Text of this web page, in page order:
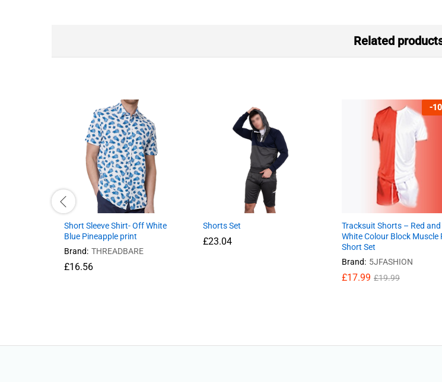
Related
Short Sleeve Shirt- Off White
Blue Pineapple print
Brand: THREADBARE
£16.56
Shorts Set
£23.04
-10
Tracksuit Shorts – Red and
White Colour Block Muscle
Short Set
Brand: 5JFASHION
£17.99 £19.99